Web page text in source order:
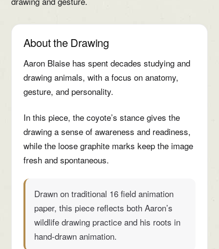
About the Drawing
Aaron Blaise has spent decades studying and
drawing animals, with a focus on anatomy,
gesture, and personality.
In this piece, the coyote’s stance gives the
drawing a sense of awareness and readiness,
while the loose graphite marks keep the image
fresh and spontaneous.
Drawn on traditional 16 field animation
paper, this piece reflects both Aaron’s
wildlife drawing practice and his roots in
hand-drawn animation.